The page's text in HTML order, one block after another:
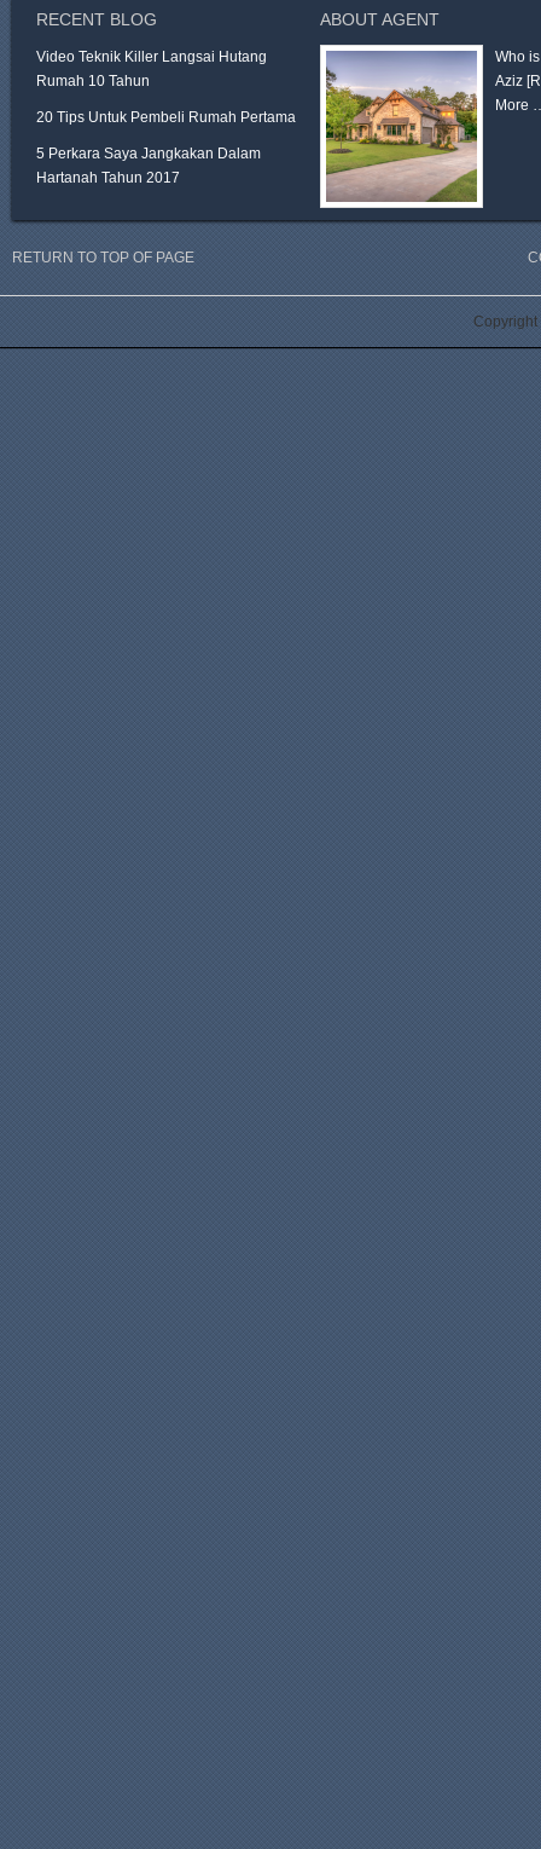
RECENT BLOG
Video Teknik Killer Langsai Hutang
Rumah 10 Tahun
20 Tips Untuk Pembeli Rumah Pertama
5 Perkara Saya Jangkakan Dalam
Hartanah Tahun 2017
ABOUT AGENT
Who
Aziz
More
RETURN TO TOP OF PAGE
Copyright